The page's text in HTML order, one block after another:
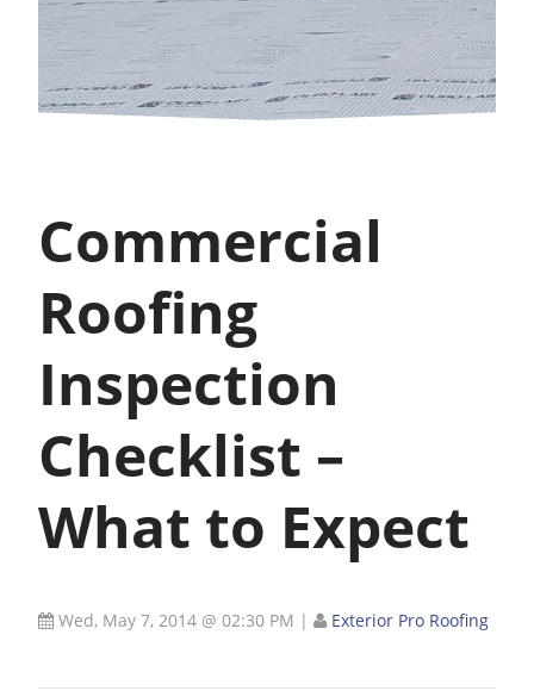
Commercial
Roofing
Inspection
Checklist –
What to Expect
Wed, May 7, 2014 @ 02:30 PM | Exterior Pro Roofing